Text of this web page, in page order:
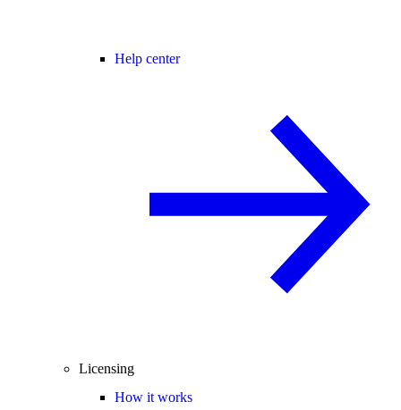
Help center
Licensing
How it works